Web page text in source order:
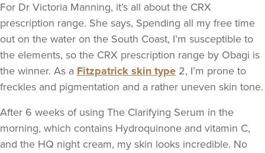
For Dr Victoria Manning, it’s all about the CRX
prescription range. She says, Spending all my free time
out on the water on the South Coast, I’m susceptible to
the elements, so the CRX prescription range by Obagi is
the winner. As a Fitzpatrick skin type 2, I’m prone to
freckles and pigmentation and a rather uneven skin tone.
After 6 weeks of using The Clarifying Serum in the
morning, which contains Hydroquinone and vitamin C,
and the HQ night cream, my skin looks incredible. No